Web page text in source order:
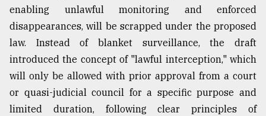
enabling unlawful monitoring and enforced
disappearances, will be scrapped under the proposed
law. Instead of blanket surveillance, the draft
introduced the concept of "lawful interception," which
will only be allowed with prior approval from a court
or quasi-judicial council for a specific purpose and
limited duration, following clear principles of